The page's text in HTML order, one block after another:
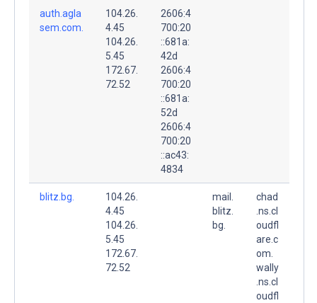
auth.agla
sem.com.
104.26.
4.45
104.26.
5.45
172.67.
72.52
2606:4
700:20
::681a:
42d
2606:4
700:20
::681a:
52d
2606:4
700:20
::ac43:
4834
blitz.bg.
104.26.
4.45
104.26.
5.45
172.67.
72.52
mail.
blitz.
bg.
chad
.ns.cl
oudfl
are.c
om.
wally
.ns.cl
oudfl